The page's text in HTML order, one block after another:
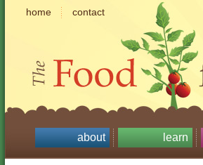
home contact
about learn